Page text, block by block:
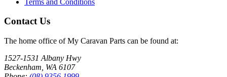
Contact Us
The home office of My Caravan Parts can be found at:
1527-1531 Albany Hwy
Beckenham, WA 6107